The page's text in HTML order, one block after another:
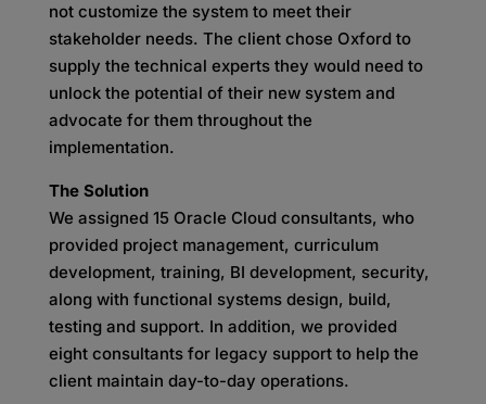
not customize the system to meet their
stakeholder needs. The client chose Oxford to
supply the technical experts they would need to
unlock the potential of their new system and
advocate for them throughout the
implementation.
The Solution
We assigned 15 Oracle Cloud consultants, who
provided project management, curriculum
development, training, BI development, security,
along with functional systems design, build,
testing and support. In addition, we provided
eight consultants for legacy support to help the
client maintain day-to-day operations.